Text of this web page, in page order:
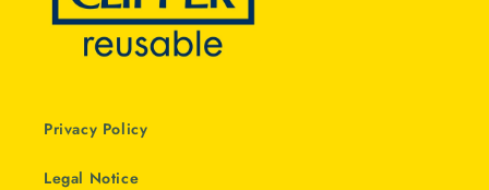
Privacy Policy
Legal Notice